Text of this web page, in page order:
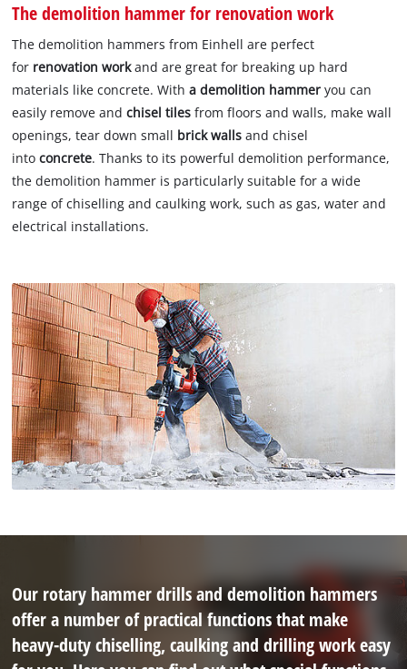
The demolition hammer for renovation work
The demolition hammers from Einhell are perfect
for renovation workand are great for breaking up hard
materials like concrete. Witha demolition hammer you can
easily remove andchisel tiles from floors and walls, make wall
openings, tear down small brick walls and chisel
intoconcrete. Thanks to its powerful demolition performance,
the demolition hammer is particularly suitable for a wide
range of chiselling and caulking work, such as gas, water and
electrical installations.
Our rotary hammer drills and demolition hammers
offer a number of practical functions that make
heavy-duty chiselling, caulking and drilling work easy